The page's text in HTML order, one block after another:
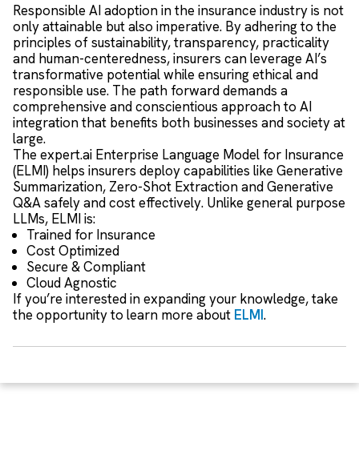
Responsible AI adoption in the insurance industry is not
only attainable but also imperative. By adhering to the
principles of sustainability, transparency, practicality
and human-centeredness, insurers can leverage AI’s
transformative potential while ensuring ethical and
responsible use. The path forward demands a
comprehensive and conscientious approach to AI
integration that benefits both businesses and society at
large.
The expert.ai Enterprise Language Model for Insurance
(ELMI) helps insurers deploy capabilities like Generative
Summarization, Zero-Shot Extraction and Generative
Q&A safely and cost effectively. Unlike general purpose
LLMs, ELMI is:
Trained for Insurance
Cost Optimized
Secure & Compliant
Cloud Agnostic
If you’re interested in expanding your knowledge, take
the opportunity to learn more about ELMI.